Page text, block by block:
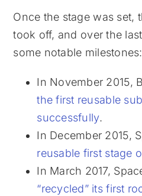
Once the stage was set,
took off, and over the
some notable milestones:
In November 2015,
the first reusable
successfully.
In December 2015,
reusable first stage
In March 2017,
“recycled” its first